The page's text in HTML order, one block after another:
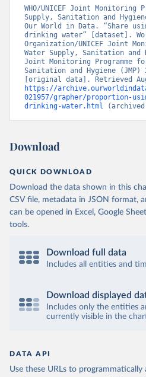
WHO/UNICEF Joint Monitoring
Supply, Sanitation and
Our World in Data. “Share
drinking water” [dataset].
Organization/UNICEF Joint
Water Supply, Sanitation and
Joint Monitoring Programme
Sanitation and Hygiene (JMP)
https://
021957/grapher/proportion-
drinking-water.html
Download
QUICK DOWNLOAD
Download the data shown in this
CSV file, metadata in JSON format,
can be opened in Excel, Google
tools.
Download full data
Includes all entities and
Download displayed
Includes only the entities
currently visible in the
DATA API
Use these URLs to programmatically